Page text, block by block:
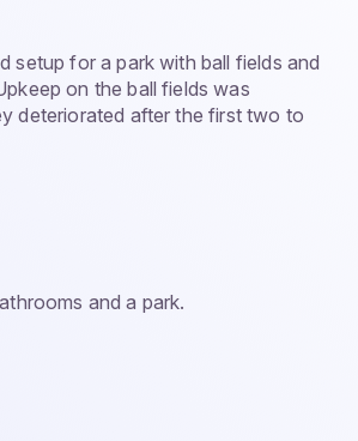
setup for a park with ball fields and
on the ball fields was
deteriorated after the first two to
and a park.